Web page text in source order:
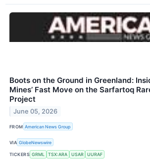
Boots on the Ground in Greenland:
Mines’ Fast Move on the Sarfartoq
Project
June 05, 2026
FROM American News Group
VIA GlobeNewswire
TICKERS GRML TSX:ARA USAR UURAF